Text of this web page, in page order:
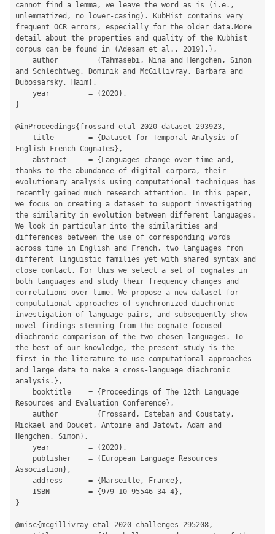
cannot find a lemma, we leave the word as is (i.e.,
unlemmatized, no lower-casing). KubHist contains very
frequent OCR errors, especially for the older data.More
detail about the properties and quality of the Kubhist
corpus can be found in (Adesam et al., 2019).},
and Schlechtweg, Dominik and McGillivray, Barbara and
Dubossarsky, Haim},
}
@inProceedings{frossard-etal-2020-dataset-293923,
English-French Cognates},
thanks to the abundance of digital corpora, their
evolutionary analysis using computational techniques has
recently gained much research attention. In this paper,
we focus on creating a dataset to support investigating
the similarity in evolution between different languages.
We look in particular into the similarities and
differences between the use of corresponding words
across time in English and French, two languages from
different linguistic families yet with shared syntax and
close contact. For this we select a set of cognates in
both languages and study their frequency changes and
correlations over time. We propose a new dataset for
computational approaches of synchronized diachronic
investigation of language pairs, and subsequently show
novel findings stemming from the cognate-focused
diachronic comparison of the two chosen languages. To
the best of our knowledge, the present study is the
first in the literature to use computational approaches
and large data to make a cross-language diachronic
analysis.},
Resources and Evaluation Conference},
Mickael and Doucet, Antoine and Jatowt, Adam and
Hengchen, Simon},
Association},
}
@misc{mcgillivray-etal-2020-challenges-295208,